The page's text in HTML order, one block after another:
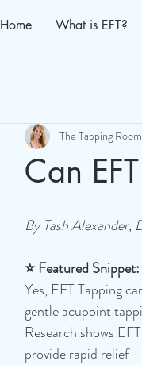
Home What is EFT?
Can
The Tapping Room
By Tash
⭐ Featured
Yes, EFT Tapping
gentle acupoint
Research shows
provide rapid